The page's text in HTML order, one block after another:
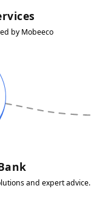
by Mobeeco
and expert advice.